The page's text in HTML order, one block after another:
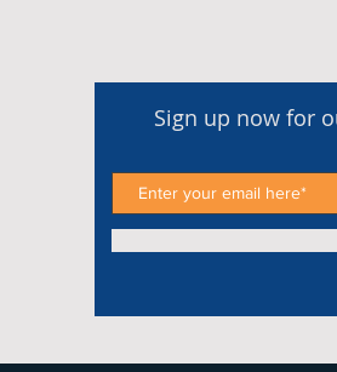
Sign up now for